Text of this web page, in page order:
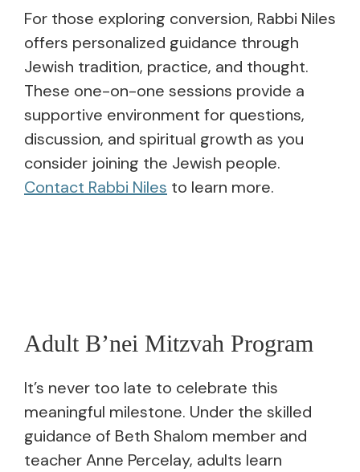
For those exploring conversion, Rabbi Niles
offers personalized guidance through
Jewish tradition, practice, and thought.
These one-on-one sessions provide a
supportive environment for questions,
discussion, and spiritual growth as you
consider joining the Jewish people.
Contact Rabbi Niles to learn more.
Adult B’nei Mitzvah Program
It’s never too late to celebrate this
meaningful milestone. Under the skilled
guidance of Beth Shalom member and
teacher Anne Percelay, adults learn